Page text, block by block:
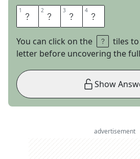
1 N 2 A 3 I 4 L
You can click on the
tiles
letter before uncovering the
Show
advertisement